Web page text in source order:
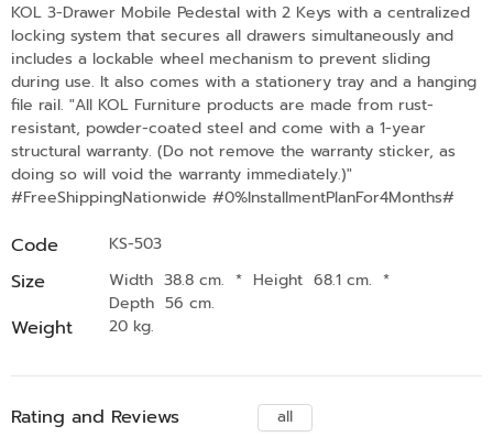
KOL 3-Drawer Mobile Pedestal with 2 Keys with a centralized
locking system that secures all drawers simultaneously and
includes a lockable wheel mechanism to prevent sliding
during use. It also comes with a stationery tray and a hanging
file rail. "All KOL Furniture products are made from rust-
resistant, powder-coated steel and come with a 1-year
structural warranty. (Do not remove the warranty sticker, as
doing so will void the warranty immediately.)"
#FreeShippingNationwide #0%InstallmentPlanFor4Months#
Code KS-503
Size Width 38.8 cm. * Height 68.1 cm. *
Depth 56 cm.
Weight 20 kg.
Rating and Reviews
all